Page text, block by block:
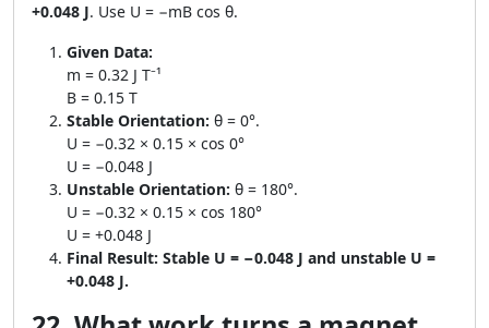
+0.048 J. Use U = −mB cos θ.
Given Data:
m = 0.32 J T⁻¹
B = 0.15 T
Stable Orientation: θ = 0°.
U = −0.32 × 0.15 × cos 0°
U = −0.048 J
Unstable Orientation: θ = 180°.
U = −0.32 × 0.15 × cos 180°
U = +0.048 J
Final Result: Stable U = −0.048 J and unstable U =
+0.048 J.